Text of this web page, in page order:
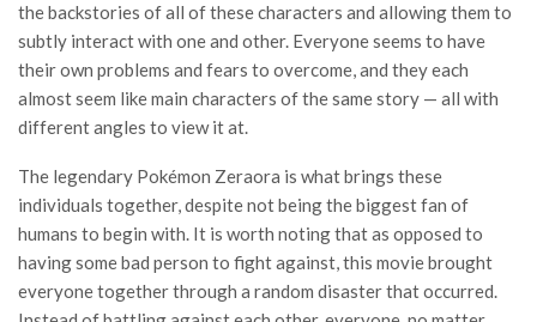
the backstories of all of these characters and allowing them to
subtly interact with one and other. Everyone seems to have
their own problems and fears to overcome, and they each
almost seem like main characters of the same story — all with
different angles to view it at.
The legendary Pokémon Zeraora is what brings these
individuals together, despite not being the biggest fan of
humans to begin with. It is worth noting that as opposed to
having some bad person to fight against, this movie brought
everyone together through a random disaster that occurred.